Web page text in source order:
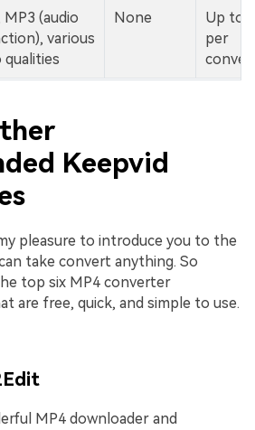
MP3 (audio
various
qualities
None
Up to
per
Keepvid
pleasure to introduce you to the
take convert anything. So
top six MP4 converter
are free, quick, and simple to use.
MP4 downloader and